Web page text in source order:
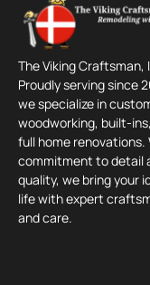
The Viking Craftsman,
Proudly serving since
we specialize in
woodworking, built-
full home renovations.
commitment to detail
quality, we bring your
life with expert
and care.